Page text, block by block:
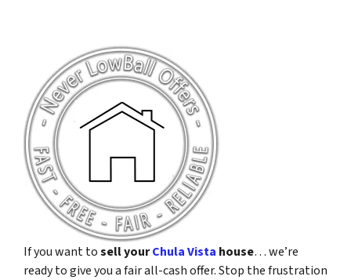
If you want tosell yourChula Vista house… we’re
ready to give you a fair all-cash offer. Stop the frustration